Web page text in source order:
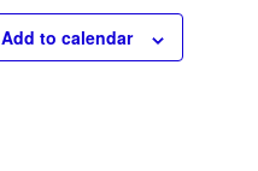
Add to calendar